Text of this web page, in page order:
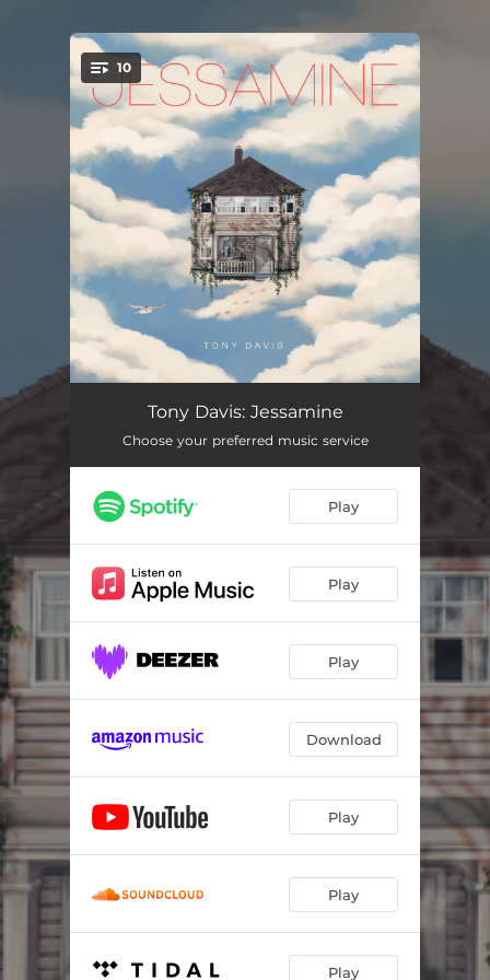
You're all set!
10
Trinkets From Mars
Sphere Of Blues 07:16
And I Do 05:32
Secret Love 05:06
I Will 04:52
There You Are 07:24
Jessamine 05:39
07:33
Tony Davis: Jessamine
Choose your preferred music service
Play
Play
Play
Download
Play
Play
Play